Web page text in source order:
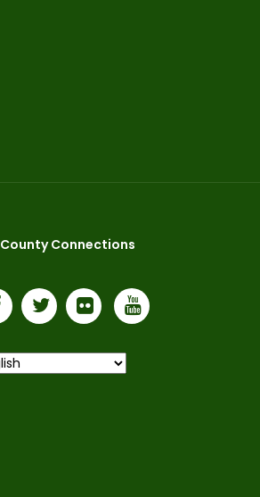
County Connections